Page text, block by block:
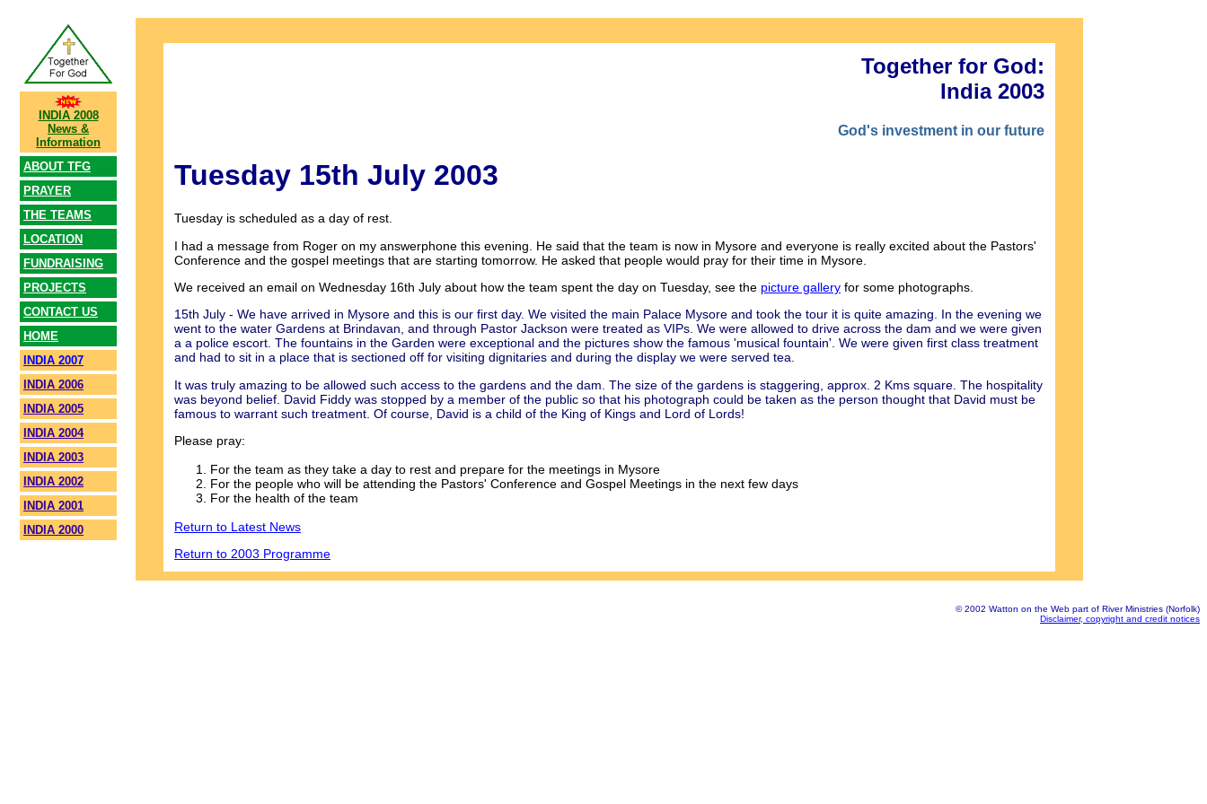
INDIA 2008
News &
Information
ABOUT TFG
PRAYER
THE TEAMS
LOCATION
FUNDRAISING
PROJECTS
CONTACT US
HOME
INDIA 2007
INDIA 2006
INDIA 2005
INDIA 2004
INDIA 2003
INDIA 2002
INDIA 2001
INDIA 2000
Together for God:
India 2003
God's investment in our future
Tuesday 15th July 2003
Tuesday is scheduled as a day of rest.
I had a message from Roger on my answerphone this evening. He said that the team is now in Mysore and everyone is really excited about the Pastors'
Conference and the gospel meetings that are starting tomorrow. He asked that people would pray for their time in Mysore.
We received an email on Wednesday 16th July about how the team spent the day on Tuesday, see the picture gallery for some photographs.
15th July - We have arrived in Mysore and this is our first day. We visited the main Palace Mysore and took the tour it is quite amazing. In the evening we
went to the water Gardens at Brindavan, and through Pastor Jackson were treated as VIPs. We were allowed to drive across the dam and we were given
a a police escort. The fountains in the Garden were exceptional and the pictures show the famous 'musical fountain'. We were given first class treatment
and had to sit in a place that is sectioned off for visiting dignitaries and during the display we were served tea.
It was truly amazing to be allowed such access to the gardens and the dam. The size of the gardens is staggering, approx. 2 Kms square. The hospitality
was beyond belief. David Fiddy was stopped by a member of the public so that his photograph could be taken as the person thought that David must be
famous to warrant such treatment. Of course, David is a child of the King of Kings and Lord of Lords!
Please pray:
For the team as they take a day to rest and prepare for the meetings in Mysore
For the people who will be attending the Pastors' Conference and Gospel Meetings in the next few days
For the health of the team
Return to Latest News
Return to 2003 Programme
© 2002 Watton on the Web part of River Ministries (Norfolk)
Disclaimer, copyright and credit notices